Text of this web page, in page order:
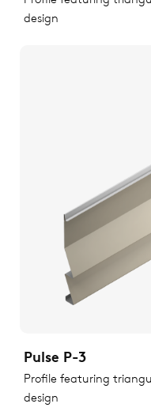
design
Pulse P-3
Profile featuring
design